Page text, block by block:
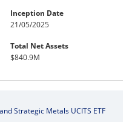
Inception Date
21/05/2025
Total Net Assets
$840.9M
Strategic Metals UCITS ETF